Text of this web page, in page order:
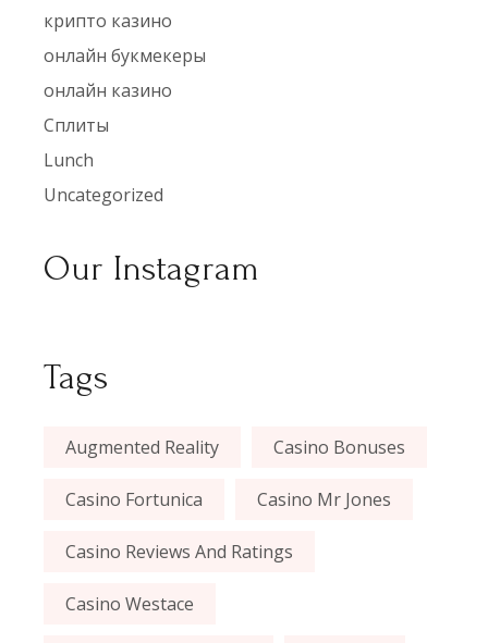
крипто казино
онлайн букмекеры
онлайн казино
Сплиты
Lunch
Uncategorized
Our Instagram
Tags
Augmented Reality Casino Bonuses
Casino Fortunica Casino Mr Jones
Casino Reviews And Ratings
Casino Westace